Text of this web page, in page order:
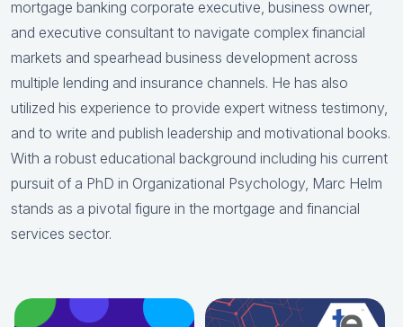
mortgage banking corporate executive, business owner,
and executive consultant to navigate complex financial
markets and spearhead business development across
multiple lending and insurance channels. He has also
utilized his experience to provide expert witness testimony,
and to write and publish leadership and motivational books.
With a robust educational background including his current
pursuit of a PhD in Organizational Psychology, Marc Helm
stands as a pivotal figure in the mortgage and financial
services sector.